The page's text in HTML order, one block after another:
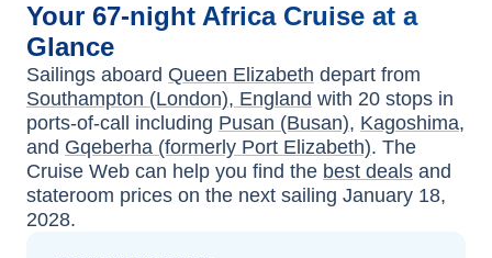
Your 67-night Africa Cruise at a
Glance
Sailings aboard Queen Elizabeth depart from
Southampton (London), England with 20 stops in
ports-of-call including Pusan (Busan), Kagoshima,
and Gqeberha (formerly Port Elizabeth). The
Cruise Web can help you find the best deals and
stateroom prices on the next sailing January 18,
2028.